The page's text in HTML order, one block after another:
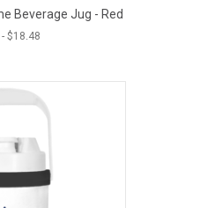
Beverage Jug - Red
- $18.48